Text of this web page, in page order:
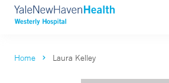
Home Laura Kelley